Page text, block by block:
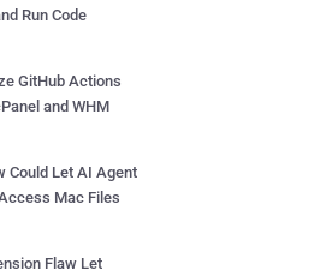
Run Code
GitHub Actions
and WHM
Could Let AI Agent
Mac Files
Flaw Let